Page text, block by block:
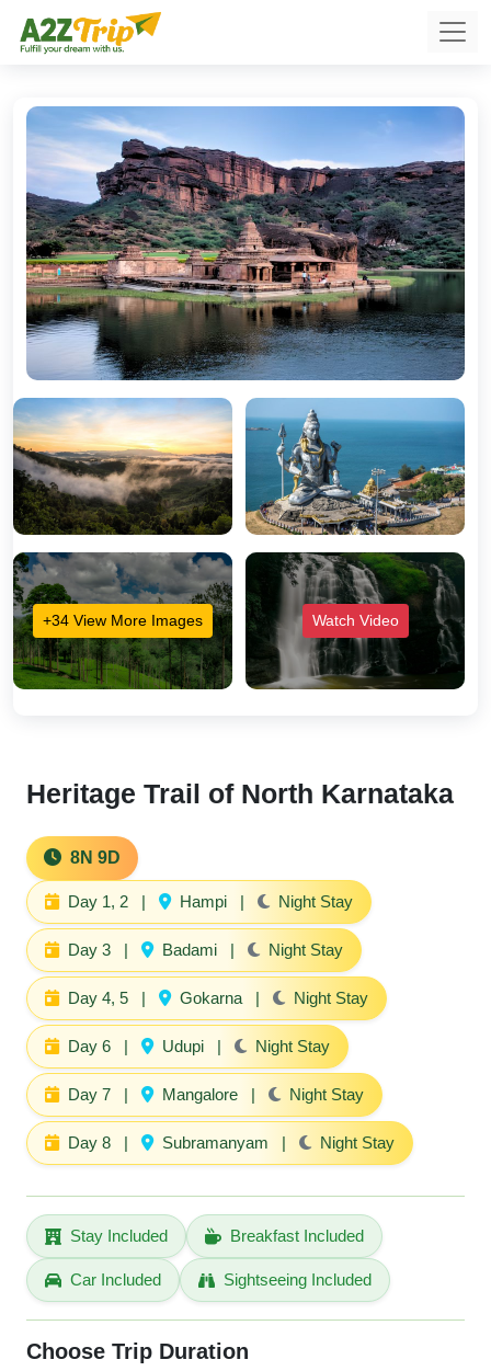
+34 View More Images Watch Video
Heritage Trail of North Karnataka
8N 9D
Day 1, 2 | Hampi | Night Stay
Day 3 | Badami | Night Stay
Day 4, 5 | Gokarna | Night Stay
Day 6 | Udupi | Night Stay
Day 7 | Mangalore | Night Stay
Day 8 | Subramanyam | Night Stay
Stay Included Breakfast Included
Car Included Sightseeing Included
Choose Trip Duration